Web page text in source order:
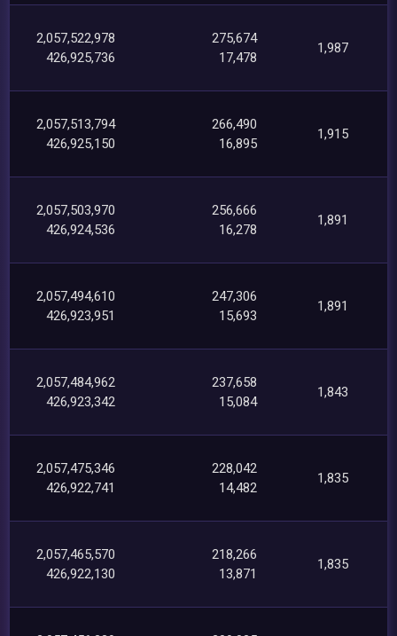
2,057,522,978
426,925,736
275,674
17,478
1,987
2,057,513,794
426,925,150
266,490
16,895
1,915
2,057,503,970
426,924,536
256,666
16,278
1,891
2,057,494,610
426,923,951
247,306
15,693
1,891
2,057,484,962
426,923,342
237,658
15,084
1,843
2,057,475,346
426,922,741
228,042
14,482
1,835
2,057,465,570
426,922,130
218,266
13,871
1,835